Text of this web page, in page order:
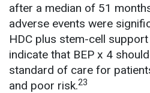
after a median of 51
adverse events were
HDC plus stem-cell
indicate that BEP x 4
standard of care for
and poor risk.23